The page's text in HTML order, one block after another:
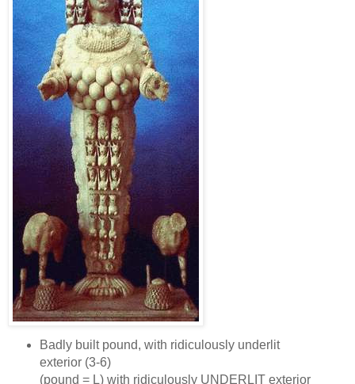
Badly built pound, with ridiculously underlit
exterior (3‑6)
(pound = L) with ridiculously UNDERLIT exterior